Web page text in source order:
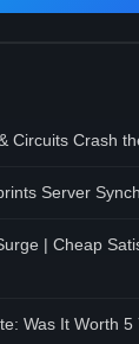
Circuits Crash
Server
| Cheap
Was It Worth 5